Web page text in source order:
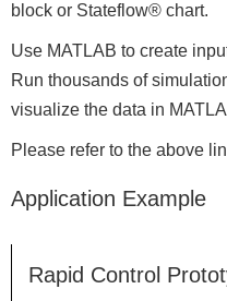
block or Stateflow® chart.
Use MATLAB to create
Run thousands of
visualize the data in
Please refer to the above
Application Example
Rapid Control